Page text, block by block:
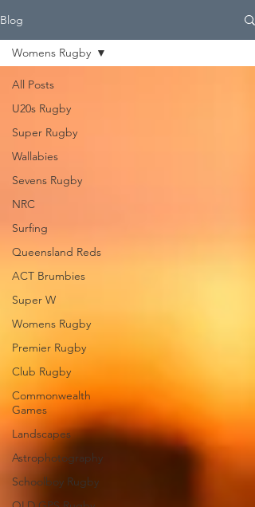
Blog
All Posts
U20s Rugby
Super Rugby
Wallabies
Sevens Rugby
NRC
Surfing
Queensland Reds
ACT Brumbies
Super W
Womens Rugby
Premier Rugby
Club Rugby
Commonwealth
Games
Landscapes
Astrophotography
Schoolboy Rugby
Womens Rugby